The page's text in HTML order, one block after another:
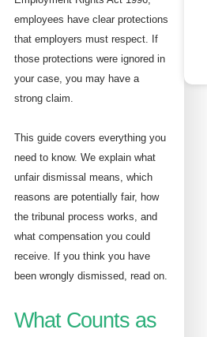
employees have clear protections
that employers must respect. If
those protections were ignored in
your case, you may have a
strong claim.
This guide covers everything you
need to know. We explain what
unfair dismissal means, which
reasons are potentially fair, how
the tribunal process works, and
what compensation you could
receive. If you think you have
been wrongly dismissed, read on.
What Counts as